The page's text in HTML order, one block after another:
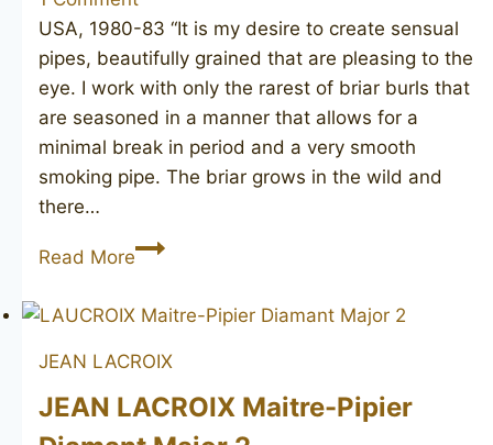
USA, 1980-83 “It is my desire to create sensual
pipes, beautifully grained that are pleasing to the
eye. I work with only the rarest of briar burls that
are seasoned in a manner that allows for a
minimal break in period and a very smooth
smoking pipe. The briar grows in the wild and
there…
Read MoreELLIOTT
Pipeworks
JEAN LACROIX
JEAN LACROIX Maitre-Pipier